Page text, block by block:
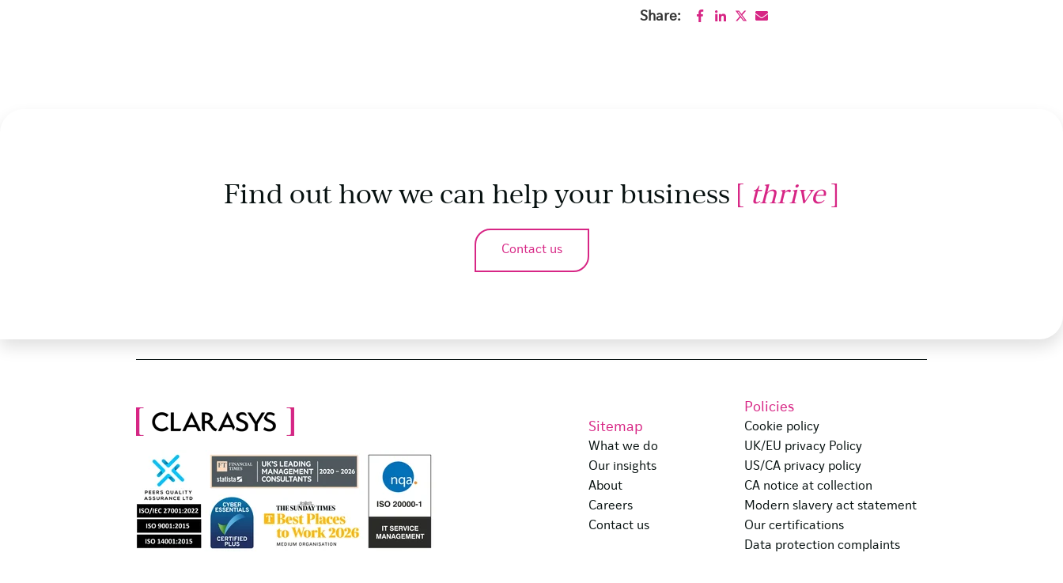
Share:
Find out how we can help your business [ thrive]
Contact us
Sitemap
What we do
Our insights
About
Careers
Contact us
Policies
Cookie policy
UK/EU privacy Policy
US/CA privacy policy
CA notice at collection
Modern slavery act statement
Our certifications
Data protection complaints